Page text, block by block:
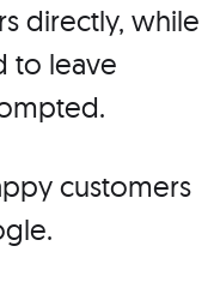
directly, while
to leave
customers